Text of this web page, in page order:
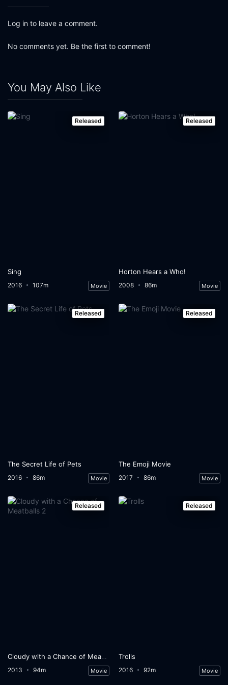
Log in to leave a comment.
No comments yet. Be the first to comment!
You May Also Like
Released
Sing
2016 107m Movie
Released
Horton Hears a Who!
2008 86m Movie
Released
The Secret Life of Pets
2016 86m Movie
Released
The Emoji Movie
2017 86m Movie
Released
Cloudy with a Chance of Meatballs 2
2013 94m Movie
Released
Trolls
2016 92m Movie